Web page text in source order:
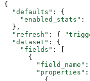
{
  "defaults"
: {
    "enabled_stats"
: [
  },
  "refresh"
: {
  "dataset"
: {
    "fields"
: [
      {
        "field_name"
:
        "properties"
: